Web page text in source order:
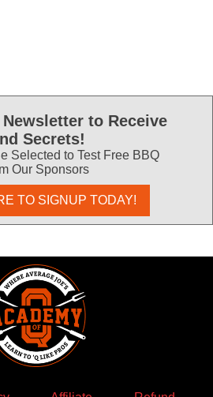
to Receive
Secrets!
Selected to Test Free BBQ
Our Sponsors
TO SIGNUP TODAY!